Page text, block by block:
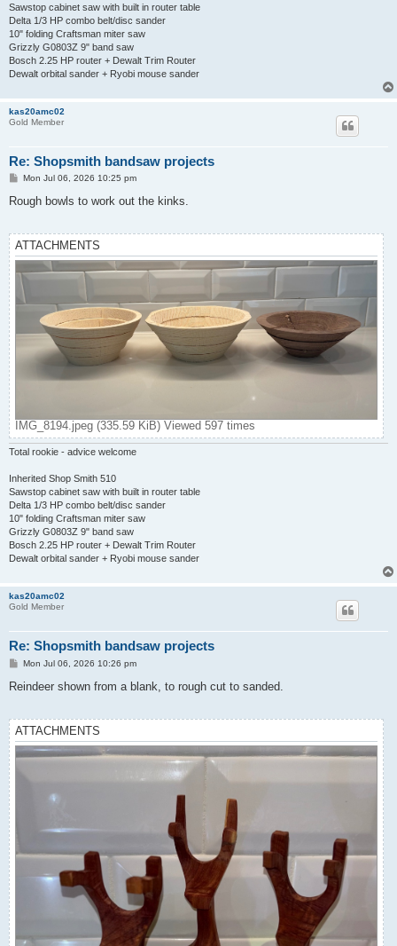
Sawstop cabinet saw with built in router table
Delta 1/3 HP combo belt/disc sander
10" folding Craftsman miter saw
Grizzly G0803Z 9" band saw
Bosch 2.25 HP router + Dewalt Trim Router
Dewalt orbital sander + Ryobi mouse sander
kas20amc02
Gold Member
Re: Shopsmith bandsaw projects
P
s
Mon Jul 06, 2026 10:25 pm
Rough bowls to work out the kinks.
ATTACHMENTS
IMG_8194.jpeg (335.59 KiB) Viewed 597 times
Total rookie - advice welcome
Inherited Shop Smith 510
Sawstop cabinet saw with built in router table
Delta 1/3 HP combo belt/disc sander
10" folding Craftsman miter saw
Grizzly G0803Z 9" band saw
Bosch 2.25 HP router + Dewalt Trim Router
Dewalt orbital sander + Ryobi mouse sander
kas20amc02
Gold Member
Re: Shopsmith bandsaw projects
P
s
Mon Jul 06, 2026 10:26 pm
Reindeer shown from a blank, to rough cut to sanded.
ATTACHMENTS